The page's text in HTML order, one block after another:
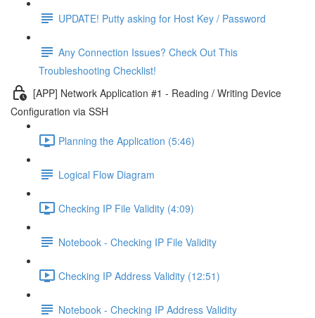
UPDATE! Putty asking for Host Key / Password
Any Connection Issues? Check Out This
Troubleshooting Checklist!
[APP] Network Application #1 - Reading / Writing Device
Configuration via SSH
Planning the Application (5:46)
Logical Flow Diagram
Checking IP File Validity (4:09)
Notebook - Checking IP File Validity
Checking IP Address Validity (12:51)
Notebook - Checking IP Address Validity